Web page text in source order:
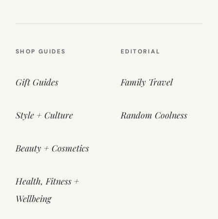
SHOP GUIDES
Gift Guides
Style + Culture
Beauty + Cosmetics
Health, Fitness +
Wellbeing
EDITORIAL
Family Travel
Random Coolness